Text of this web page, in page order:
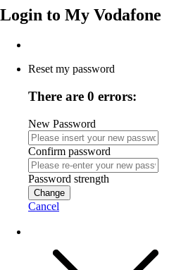
Login to My Vodafone
Reset my password
There are 0 errors:
New Password
Confirm password
Password strength
Change
Cancel